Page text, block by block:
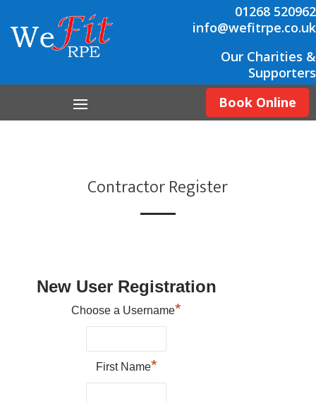
01268 520962
info@wefitrpe.co.uk
Our Charities &
Supporters
Book Online
Contractor Register
New User Registration
Choose a Username*
First Name*